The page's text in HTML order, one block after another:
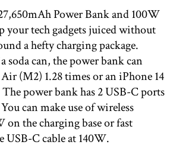
Power Bank and 100W
your tech gadgets juiced without
a hefty charging package.
soda can, the power bank can
(M2) 1.28 times or an iPhone 14
power bank has 2 USB-C ports
can make use of wireless
on the charging base or fast
C cable at 140W.